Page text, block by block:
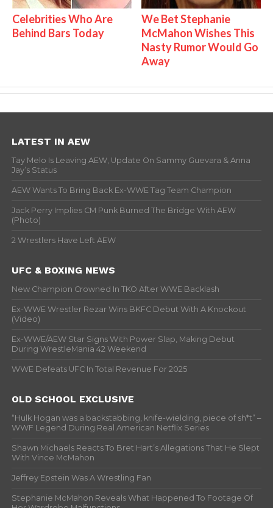
Celebrities Who Are
Behind Bars Today
We Bet Stephanie
McMahon Wishes This
Nasty Rumor Would Go
Away
LATEST IN AEW
Tay Melo Is Leaving AEW, Update On Sammy Guevara & Anna
Jay’s Status
AEW Wants To Bring Back Ex-WWE Tag Team Champion
Jack Perry Implies CM Punk Burned The Bridge With AEW
(Photo)
2 Wrestlers Have Left AEW
UFC & BOXING NEWS
New Champion Crowned In TKO After WWE Backlash
Ex-WWE Wrestler Rezar Wins BKFC Debut With A Knockout
(Video)
Ex-WWE/AEW Star Signs With Power Slap, Making Debut
During WrestleMania 42 Weekend
WWE Defeats UFC In Total Revenue For 2025
OLD SCHOOL EXCLUSIVE
“Hulk Hogan was a backstabbing, knife-wielding, piece of sh*t” –
WWF Legend During Real American Netflix Series
Shawn Michaels Reacts To Bret Hart’s Allegations That He Slept
With Vince McMahon
Jeffrey Epstein Was A Wrestling Fan
Stephanie McMahon Reveals What Happened To Footage Of